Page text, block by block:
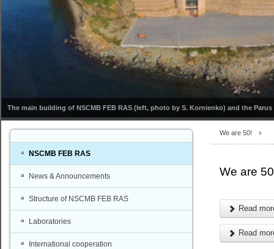
The main building of NSCMB FEB RAS (left, photo by S. Kornienko) and the
We are 50!
We are
Read
Read
NSCMB FEB RAS
News & Announcements
Structure of NSCMB FEB RAS
Laboratories
International cooperation